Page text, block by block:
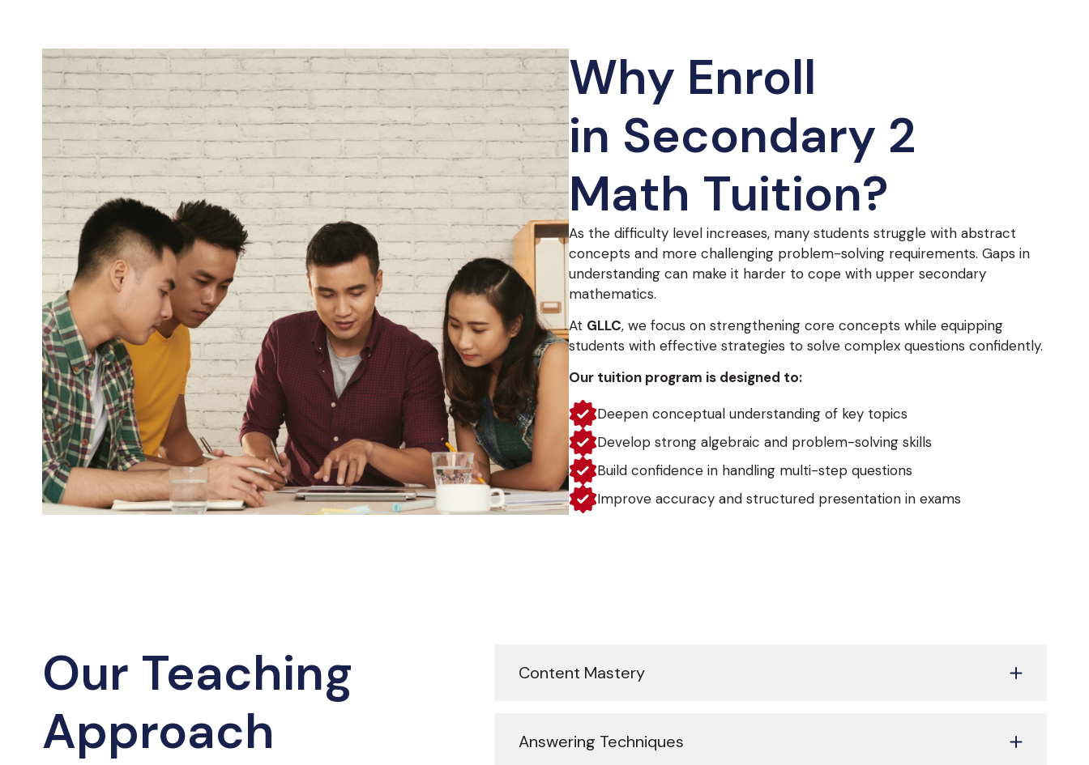
Why Enroll
in Secondary 2
Math Tuition?
As the difficulty level increases, many students struggle with abstract
concepts and more challenging problem-solving requirements. Gaps in
understanding can make it harder to cope with upper secondary
mathematics.
At GLLC, we focus on strengthening core concepts while equipping
students with effective strategies to solve complex questions confidently.
Our tuition program is designed to:
Deepen conceptual understanding of key topics
Develop strong algebraic and problem-solving skills
Build confidence in handling multi-step questions
Improve accuracy and structured presentation in exams
Our Teaching
Approach
Content Mastery
Answering Techniques